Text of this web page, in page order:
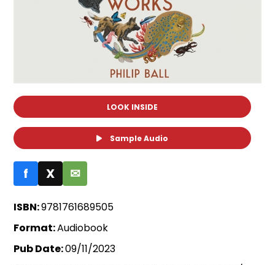
LOOK INSIDE
Sample Audio
f X ✉
ISBN:9781761689505
Format:Audiobook
Pub Date:09/11/2023